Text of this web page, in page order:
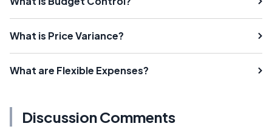
What is Price Variance?
What are Flexible Expenses?
Discussion Comments